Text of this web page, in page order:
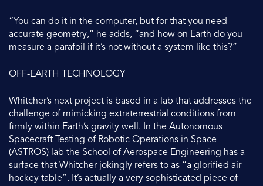
“You can do it in the computer, but for that you need
accurate geometry,” he adds, “and how on Earth do you
measure a parafoil if it’s not without a system like this?”
OFF-EARTH TECHNOLOGY
Whitcher’s next project is based in a lab that addresses the
challenge of mimicking extraterrestrial conditions from
firmly within Earth’s gravity well. In the Autonomous
Spacecraft Testing of Robotic Operations in Space
(ASTROS) lab the School of Aerospace Engineering has a
surface that Whitcher jokingly refers to as “a glorified air
hockey table”. It’s actually a very sophisticated piece of